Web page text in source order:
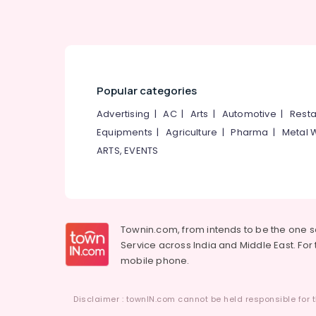
Popular categories
Advertising |AC| Arts | Automotive |
Equipments |Agriculture |Pharma | Metal
ARTS, EVENTS
Townin.com, from intends to be the one
Service across India and Middle East.
mobile phone.
Disclaimer : townIN.com cannot be held responsible